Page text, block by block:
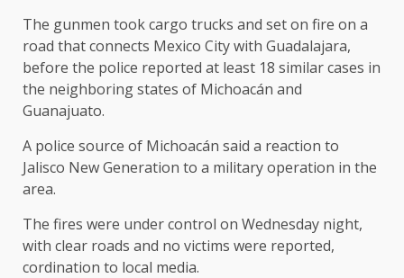
The gunmen took cargo trucks and set on fire on a
road that connects Mexico City with Guadalajara,
before the police reported at least 18 similar cases in
the neighboring states of Michoacán and
Guanajuato.
A police source of Michoacán said a reaction to
Jalisco New Generation to a military operation in the
area.
The fires were under control on Wednesday night,
with clear roads and no victims were reported,
cordination to local media.